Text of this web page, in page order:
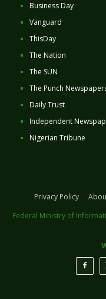
Business Day
Vanguard
ThisDay
The Nation
The SUN
The Punch
Daily Trust
Independent
Nigerian Tribune
Privacy Policy
Federal Ministry of